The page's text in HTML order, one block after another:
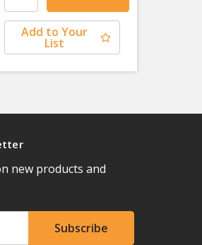
Add to Your
List
new products and